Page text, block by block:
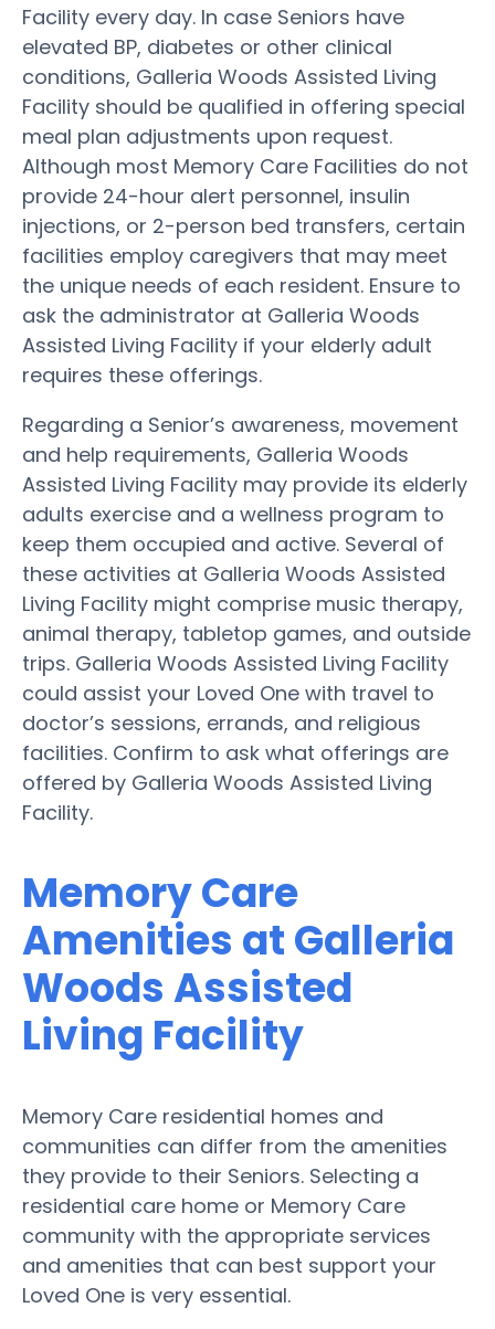
Facility every day. In case Seniors have
elevated BP, diabetes or other clinical
conditions, Galleria Woods Assisted Living
Facility should be qualified in offering special
meal plan adjustments upon request.
Although most Memory Care Facilities do not
provide 24-hour alert personnel, insulin
injections, or 2-person bed transfers, certain
facilities employ caregivers that may meet
the unique needs of each resident. Ensure to
ask the administrator at Galleria Woods
Assisted Living Facility if your elderly adult
requires these offerings.
Regarding a Senior’s awareness, movement
and help requirements, Galleria Woods
Assisted Living Facility may provide its elderly
adults exercise and a wellness program to
keep them occupied and active. Several of
these activities at Galleria Woods Assisted
Living Facility might comprise music therapy,
animal therapy, tabletop games, and outside
trips. Galleria Woods Assisted Living Facility
could assist your Loved One with travel to
doctor’s sessions, errands, and religious
facilities. Confirm to ask what offerings are
offered by Galleria Woods Assisted Living
Facility.
Memory Care
Amenities at Galleria
Woods Assisted
Living Facility
Memory Care residential homes and
communities can differ from the amenities
they provide to their Seniors. Selecting a
residential care home or Memory Care
community with the appropriate services
and amenities that can best support your
Loved One is very essential.